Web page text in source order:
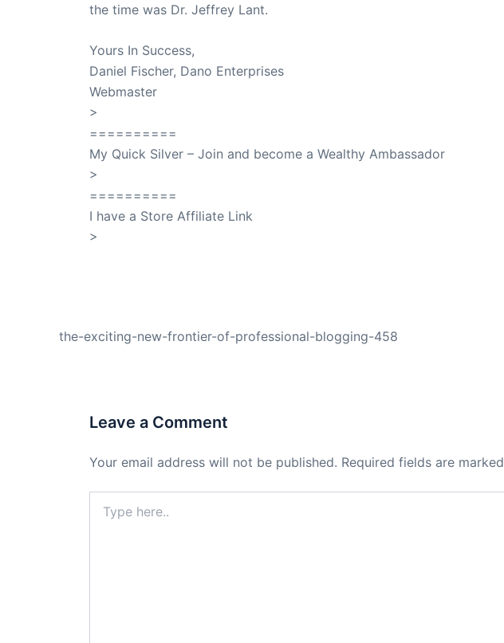
the time was Dr. Jeffrey Lant.
Yours In Success,
Daniel Fischer, Dano Enterprises
Webmaster
>
==========
My Quick Silver – Join and become a Wealthy Ambassador
>
==========
I have a Store Affiliate Link
>
the-exciting-new-frontier-of-professional-blogging-458
Leave a Comment
Your email address will not be published. Required fields are marked
here..